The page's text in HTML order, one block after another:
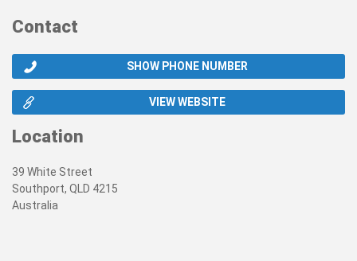
Contact
SHOW PHONE NUMBER
VIEW WEBSITE
Location
39 White Street
Southport, QLD 4215
Australia